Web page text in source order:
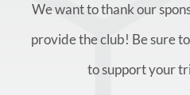
We want to thank our
provide the club! Be sure
to support your